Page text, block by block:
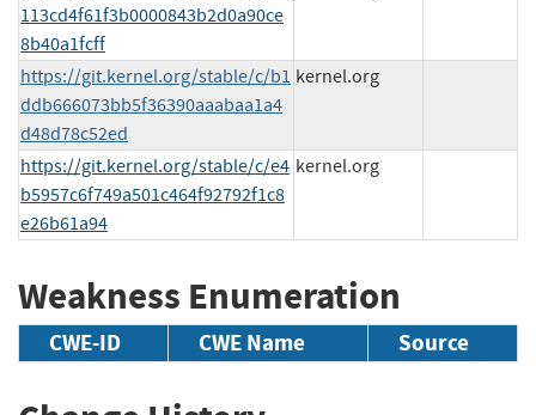
113cd4f61f3b0000843b2d0a90ce
8b40a1fcff
https://git.kernel.org/stable/c/b1
ddb666073bb5f36390aaabaa1a4
d48d78c52ed
kernel.org
https://git.kernel.org/stable/c/e4
b5957c6f749a501c464f92792f1c8
e26b61a94
kernel.org
Weakness Enumeration
CWE-ID CWE Name Source